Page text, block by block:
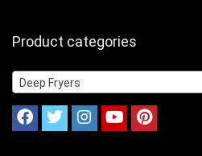
Product categories
Deep Fryers